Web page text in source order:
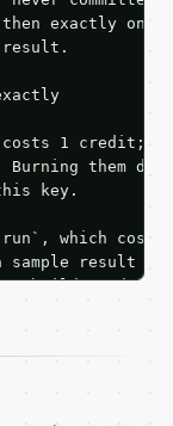
exactly one
result.
costs 1 credit;
Burning them
key.
which
sample result
builds and
tests,
retry.** The